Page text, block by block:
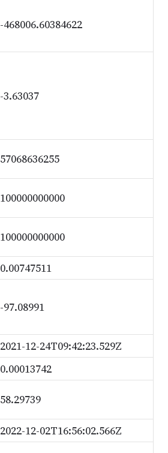
-468006.60384622
-3.63037
57068636255
100000000000
100000000000
0.00747511
-97.08991
2021-12-24T09:42:23.529Z
0.00013742
58.29739
2022-12-02T16:56:02.566Z